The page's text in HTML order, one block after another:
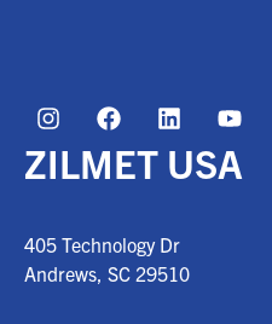
ZILMET USA
405 Technology Dr
Andrews, SC 29510